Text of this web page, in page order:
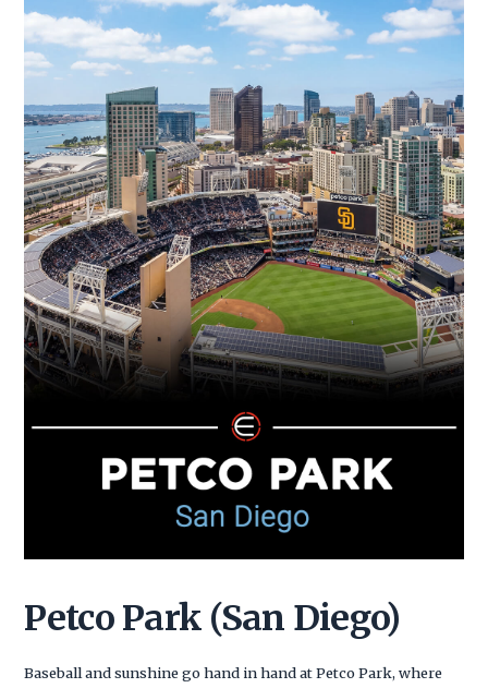
Petco Park (San Diego)
Baseball and sunshine go hand in hand at Petco Park, where